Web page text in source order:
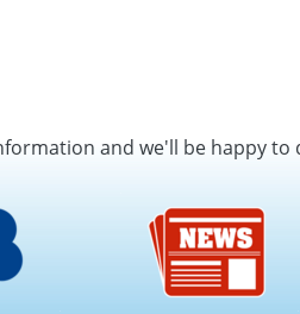
and we'll be happy to